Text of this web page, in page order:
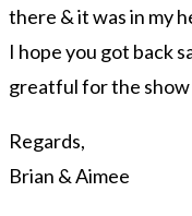
there & it was in my
I hope you got back
greatful for the show
Regards,
Brian & Aimee